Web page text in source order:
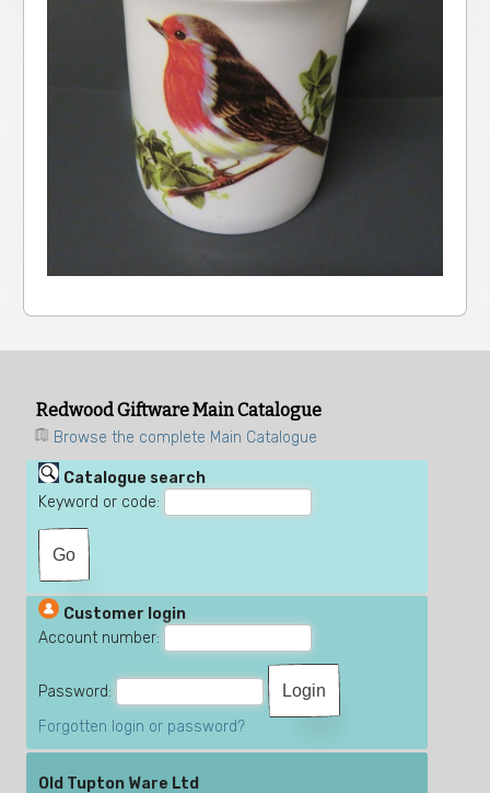
Redwood Giftware Main Catalogue
Browse the complete Main Catalogue
Catalogue search
Keyword or code:
Customer login
Account number:
Password:
Forgotten login or password?
Old Tupton Ware Ltd